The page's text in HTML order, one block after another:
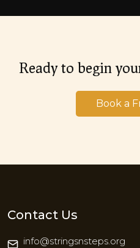
Ready to begin
Book a
Contact Us
info@stringsnsteps.org